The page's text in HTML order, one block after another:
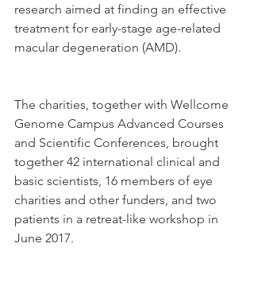
research aimed at finding an effective
treatment for early-stage age-related
macular degeneration (AMD).
The charities, together with Wellcome
Genome Campus Advanced Courses
and Scientific Conferences, brought
together 42 international clinical and
basic scientists, 16 members of eye
charities and other funders, and two
patients in a retreat-like workshop in
June 2017.